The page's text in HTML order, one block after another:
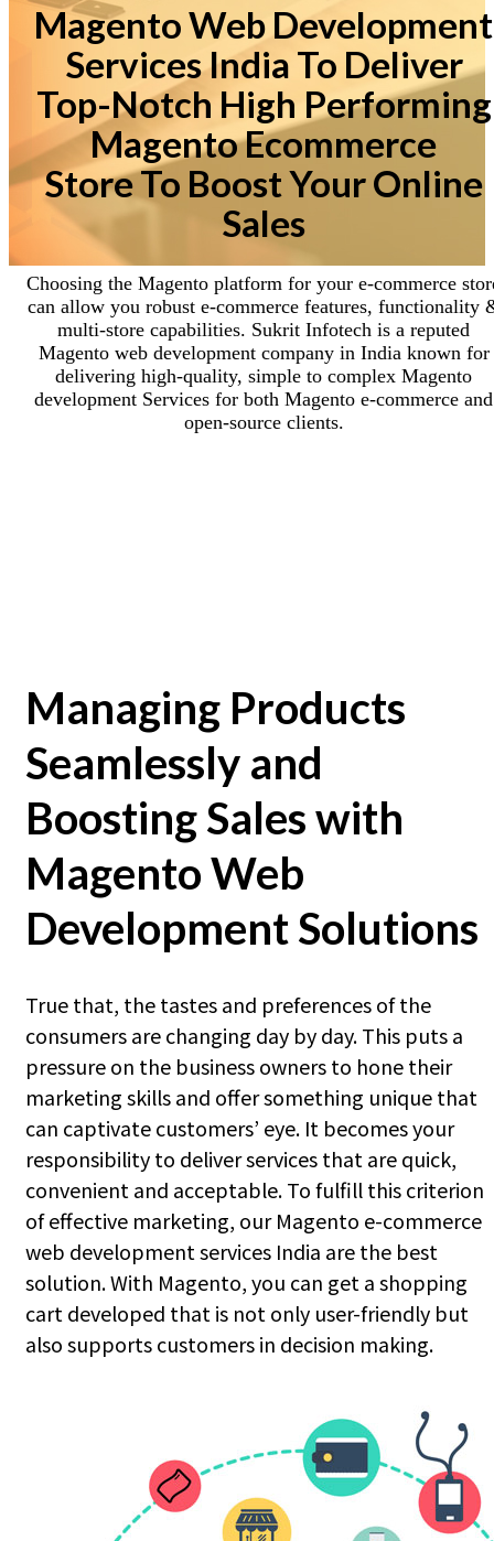
Magento Web Development
Services India To Deliver
Top-Notch High Performing
Magento Ecommerce
Store To Boost Your Online
Sales
Choosing the Magento platform for your e-commerce
can allow you robust e-commerce features, functionality
multi-store capabilities. Sukrit Infotech is a reputed
Magento web development company in India known for
delivering high-quality, simple to complex Magento
development Services for both Magento e-commerce and
open-source clients.
Managing Products
Seamlessly and
Boosting Sales with
Magento Web
Development Solutions
True that, the tastes and preferences of the
consumers are changing day by day. This puts a
pressure on the business owners to hone their
marketing skills and offer something unique that
can captivate customers’ eye. It becomes your
responsibility to deliver services that are quick,
convenient and acceptable. To fulfill this criterion
of effective marketing, our Magento e-commerce
web development services India are the best
solution. With Magento, you can get a shopping
cart developed that is not only user-friendly but
also supports customers in decision making.